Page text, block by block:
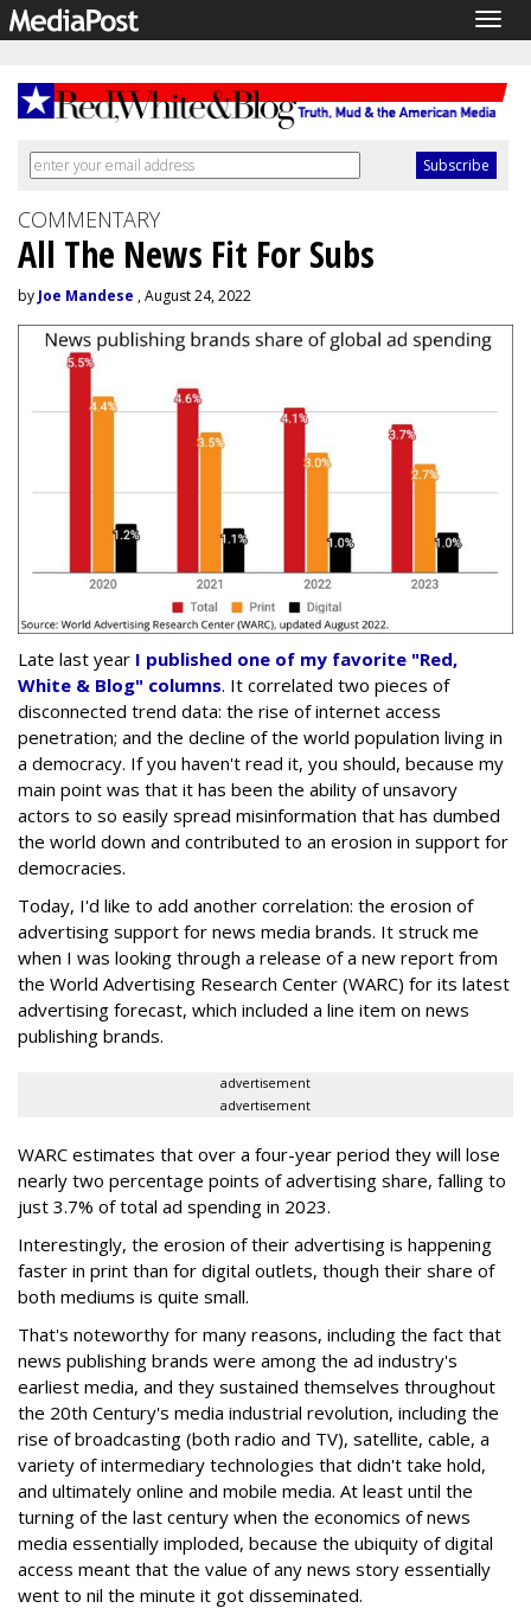
COMMENTARY
All The News Fit For Subs
by Joe Mandese , August 24, 2022
Late last year I published one of my favorite "Red,
White & Blog" columns. It correlated two pieces of
disconnected trend data: the rise of internet access
penetration; and the decline of the world population living in
a democracy. If you haven't read it, you should, because my
main point was that it has been the ability of unsavory
actors to so easily spread misinformation that has dumbed
the world down and contributed to an erosion in support for
democracies.
Today, I'd like to add another correlation: the erosion of
advertising support for news media brands. It struck me
when I was looking through a release of a new report from
the World Advertising Research Center (WARC) for its latest
advertising forecast, which included a line item on news
publishing brands.
advertisement
advertisement
WARC estimates that over a four-year period they will lose
nearly two percentage points of advertising share, falling to
just 3.7% of total ad spending in 2023.
Interestingly, the erosion of their advertising is happening
faster in print than for digital outlets, though their share of
both mediums is quite small.
That's noteworthy for many reasons, including the fact that
news publishing brands were among the ad industry's
earliest media, and they sustained themselves throughout
the 20th Century's media industrial revolution, including the
rise of broadcasting (both radio and TV), satellite, cable, a
variety of intermediary technologies that didn't take hold,
and ultimately online and mobile media. At least until the
turning of the last century when the economics of news
media essentially imploded, because the ubiquity of digital
access meant that the value of any news story essentially
went to nil the minute it got disseminated.